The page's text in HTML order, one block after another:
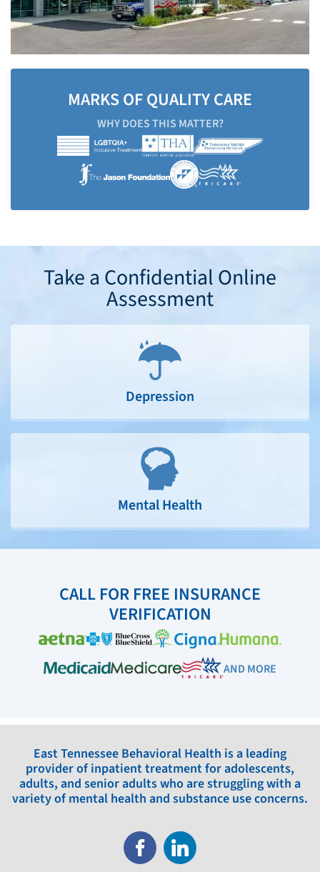
MARKS OF QUALITY CARE
WHY DOES THIS MATTER?
Take a Confidential Online
Assessment
Depression
Mental Health
CALL FOR FREE INSURANCE
VERIFICATION
AND MORE
East Tennessee Behavioral Health is a leading
provider of inpatient treatment for adolescents,
adults, and senior adults who are struggling with a
variety of mental health and substance use concerns.